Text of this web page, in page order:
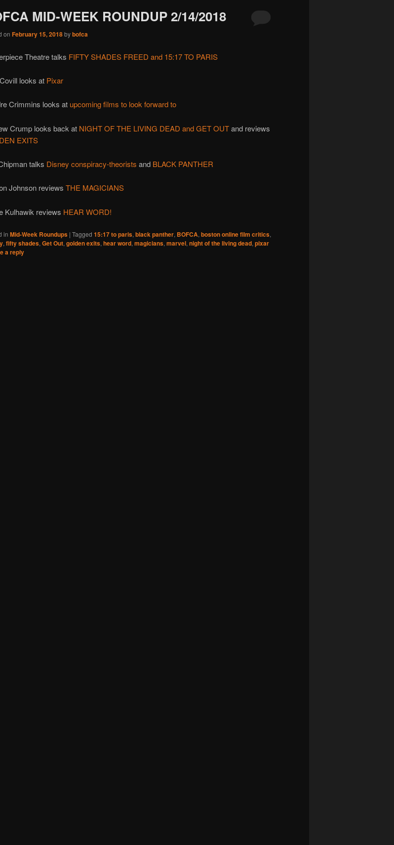
MID-WEEK ROUNDUP 2/14/2018
on February 15, 2018bybofca
Theatre talks FIFTY SHADES FREED and 15:17 TO PARIS
looks at Pixar
Crimmins looks at upcoming films to look forward to
Crump looks back at NIGHT OF THE LIVING DEAD and GET OUTand reviews
EXITS
talks Disney conspiracy-theorists and BLACK PANTHER
Johnson reviews THE MAGICIANS
Kulhawik reviews HEAR WORD!
in Mid-Week Roundups | Tagged 15:17 to paris, black panther, BOFCA, boston online film critics,
, fifty shades, Get Out, golden exits, hear word, magicians, marvel, night of the living dead, pixar
a reply